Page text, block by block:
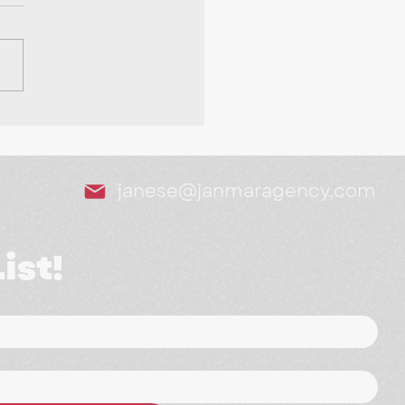
janese@janmaragency.com